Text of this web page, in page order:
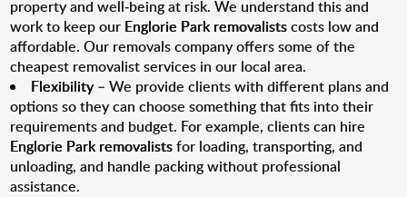
property and well-being at risk. We understand this and
work to keep our Englorie Park removalistscosts low and
affordable. Our removals company offers some of the
cheapest removalist services in our local area.
Flexibility– We provide clients with different plans and
options so they can choose something that fits into their
requirements and budget. For example, clients can hire
Englorie Park removalistsfor loading, transporting, and
unloading, and handle packing without professional
assistance.